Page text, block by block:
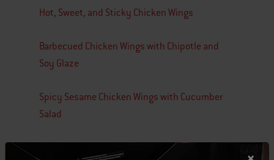
Hot, Sweet, and Sticky Chicken Wings
Barbecued Chicken Wings with Chipotle and
Soy Glaze
Spicy Sesame Chicken Wings with Cucumber
Salad